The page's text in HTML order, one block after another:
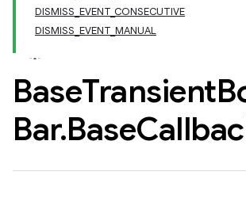
DISMISS_EVENT_CONSECUTIVE
DISMISS_EVENT_MANUAL
BaseTransient
Bar.Base